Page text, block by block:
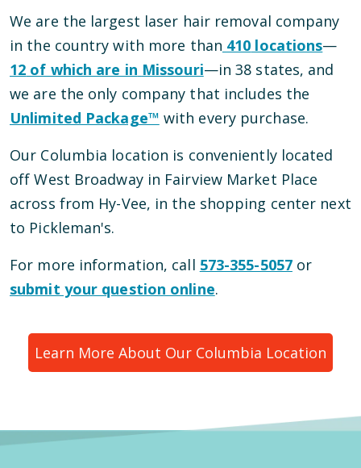
We are the largest laser hair removal company
in the country with more than 410 locations—
12 of which are in Missouri—in38 states, and
we are the only company that includes the
Unlimited Package™ with every purchase.
Our Columbia location is conveniently located
off West Broadway in Fairview Market Place
across from Hy-Vee, in the shopping center next
to Pickleman's.
For more information, call 573-355-5057or
submit your question online.
Learn More About Our Columbia Location